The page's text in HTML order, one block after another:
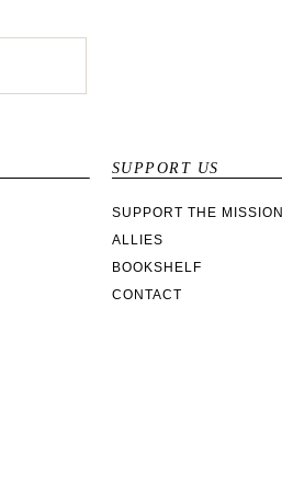
SUPPORT US
SUPPORT THE MISSION
ALLIES
BOOKSHELF
CONTACT